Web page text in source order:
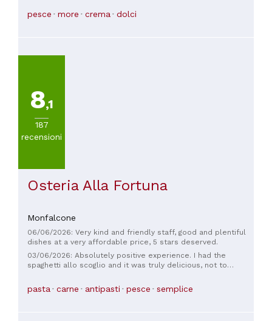
and dinner was beautifully presented and delicious. The
self-service breakfast in the communal kitchen was well-
pesce more crema dolci
8,1
187
recensioni
Osteria Alla Fortuna
Monfalcone
06/06/2026: Very kind and friendly staff, good and plentiful
dishes at a very affordable price, 5 stars deserved.
03/06/2026: Absolutely positive experience. I had the
spaghetti allo scoglio and it was truly delicious, not to
friendly! It's impossible not to leave with a smile!
Recommended!
pasta carne antipasti pesce semplice